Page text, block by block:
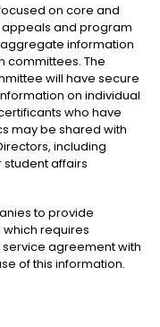
on core and
and program
information
committees. The
will have secure
on individual
who have
may be shared with
including
affairs
to provide
requires
agreement with
of this information.